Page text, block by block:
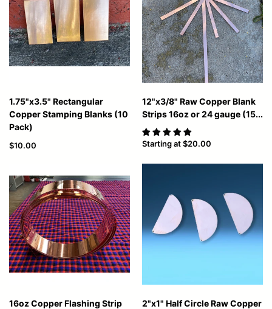
1.75"x3.5" Rectangular
Copper Stamping Blanks (10
Pack)
$10.00
12"x3/8" Raw Copper Blank
Strips 16oz or 24 gauge (15...
Starting at$20.00
16oz Copper Flashing Strip
2"x1" Half Circle Raw Copper